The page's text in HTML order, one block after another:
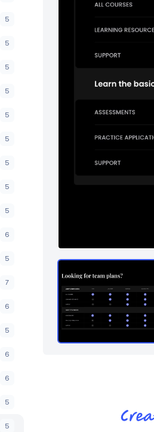
5
5
5
5
5
5
5
5
5
6
5
7
6
5
6
6
5
5